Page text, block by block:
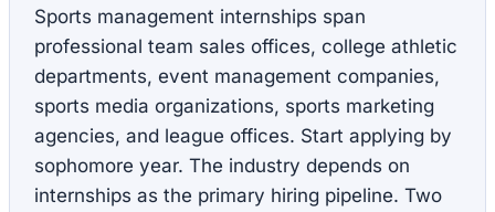
Sports management internships span
professional team sales offices, college athletic
departments, event management companies,
sports media organizations, sports marketing
agencies, and league offices. Start applying by
sophomore year. The industry depends on
internships as the primary hiring pipeline. Two